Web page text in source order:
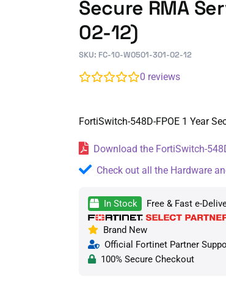
Secure RMA
02-12)
SKU: FC-10-W0501-301-02-12
0 reviews
FortiSwitch-548D-FPOE 1 Year
Download the FortiSwitch-
Check out all the Hardware
In Stock Free & Fast e-
Brand New
Official Fortinet Partner
100% Secure Checkout